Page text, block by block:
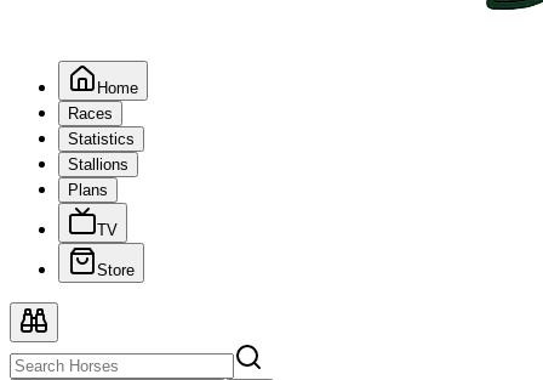
Home
Races
Statistics
Stallions
Plans
TV
Store